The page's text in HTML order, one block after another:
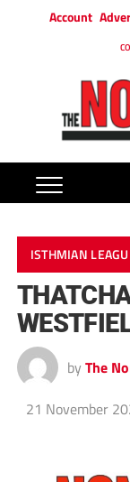
Account
ISTHMIAN
by The
21 November